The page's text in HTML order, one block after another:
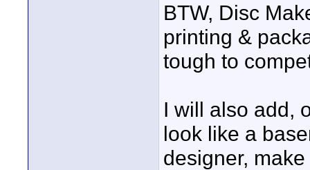
BTW, Disc
printing &
tough to
I will also add,
look like a
designer,